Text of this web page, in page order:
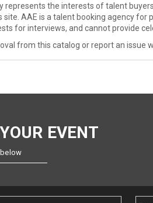
the interests of talent
AAE is a talent booking agency for
for interviews, and cannot provide
from this catalog or report an issue
EVENT